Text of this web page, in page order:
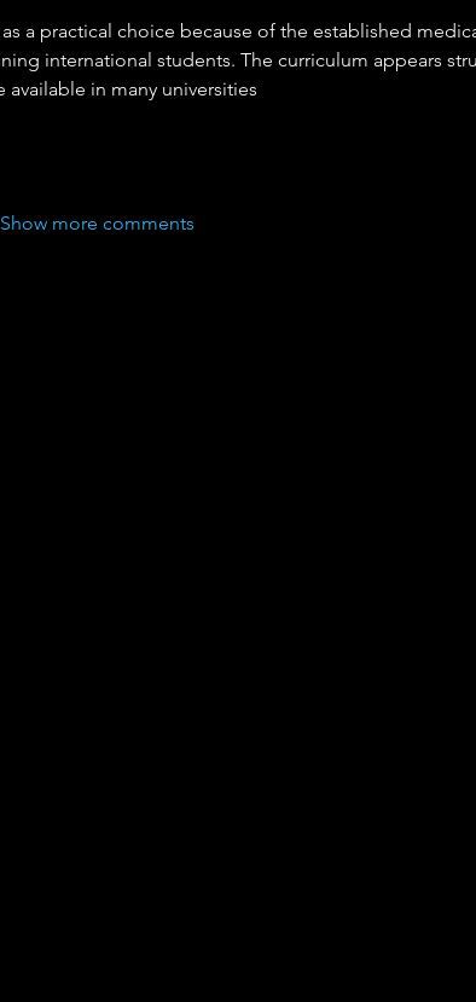
a practical choice because of the established
international students. The curriculum appears
in many universities
Show more comments